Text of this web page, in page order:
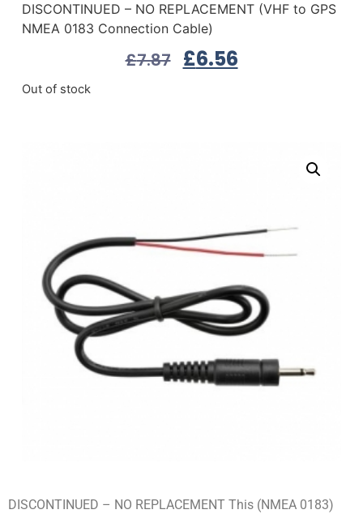
DISCONTINUED – NO REPLACEMENT (VHF to GPS
NMEA 0183 Connection Cable)
£7.87 £6.56
Out of stock
DISCONTINUED – NO REPLACEMENT This (NMEA 0183)